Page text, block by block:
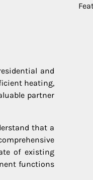
and
heating,
partner
that a
of existing
functions